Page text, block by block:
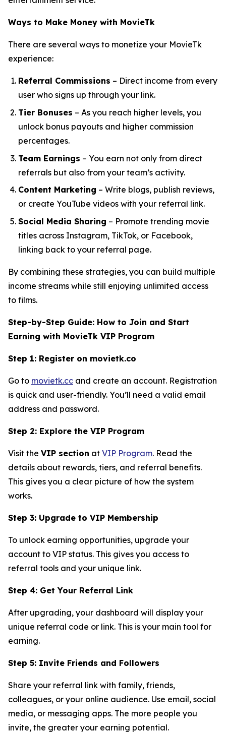
Ways to Make Money with MovieTk
There are several ways to monetize your MovieTk
experience:
Referral Commissions – Direct income from every
user who signs up through your link.
Tier Bonuses – As you reach higher levels, you
unlock bonus payouts and higher commission
percentages.
Team Earnings – You earn not only from direct
referrals but also from your team’s activity.
Content Marketing – Write blogs, publish reviews,
or create YouTube videos with your referral link.
Social Media Sharing – Promote trending movie
titles across Instagram, TikTok, or Facebook,
linking back to your referral page.
By combining these strategies, you can build multiple
income streams while still enjoying unlimited access
to films.
Step-by-Step Guide: How to Join and Start
Earning with MovieTk VIP Program
Step 1: Register on movietk.co
Go to movietk.cc and create an account. Registration
is quick and user-friendly. You’ll need a valid email
address and password.
Step 2: Explore the VIP Program
Visit the VIP section at VIP Program. Read the
details about rewards, tiers, and referral benefits.
This gives you a clear picture of how the system
works.
Step 3: Upgrade to VIP Membership
To unlock earning opportunities, upgrade your
account to VIP status. This gives you access to
referral tools and your unique link.
Step 4: Get Your Referral Link
After upgrading, your dashboard will display your
unique referral code or link. This is your main tool for
earning.
Step 5: Invite Friends and Followers
Share your referral link with family, friends,
colleagues, or your online audience. Use email, social
media, or messaging apps. The more people you
invite, the greater your earning potential.